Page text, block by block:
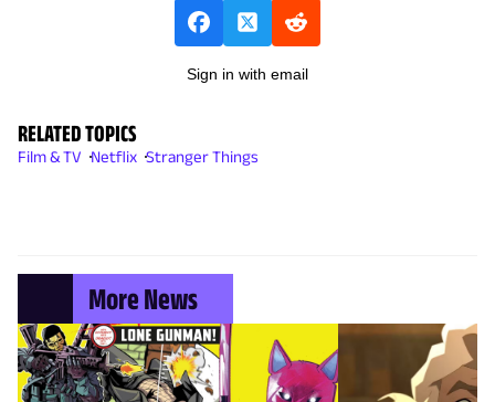
Sign in with email
RELATED TOPICS
Film & TV Netflix Stranger Things
More News